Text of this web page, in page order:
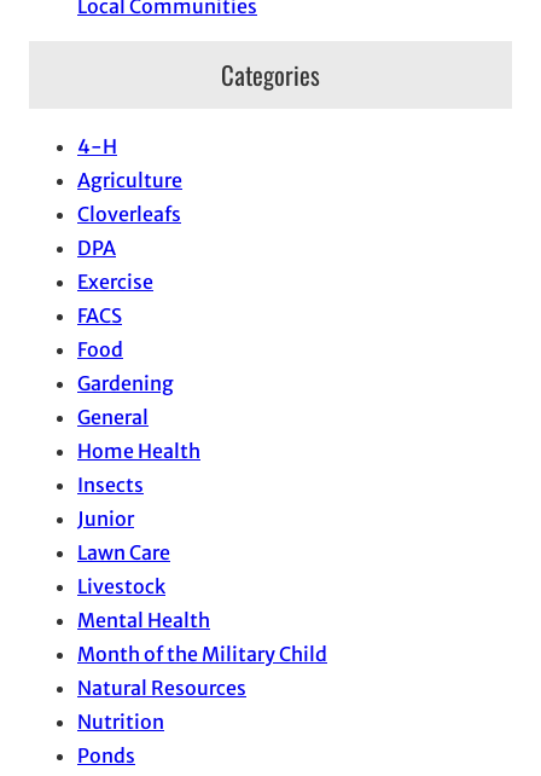
Local Communities
Categories
4-H
Agriculture
Cloverleafs
DPA
Exercise
FACS
Food
Gardening
General
Home Health
Insects
Junior
Lawn Care
Livestock
Mental Health
Month of the Military Child
Natural Resources
Nutrition
Ponds